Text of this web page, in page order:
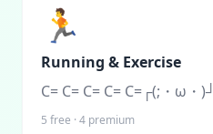
🏃
Running & Exercise
C= C= C= C= C=┌(;・ω・)┘
5 free · 4 premium